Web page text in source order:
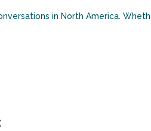
in North America.